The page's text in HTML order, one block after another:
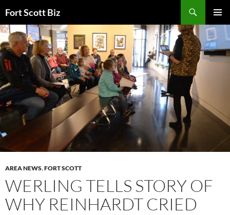
to
content
Fort Scott Biz
MENU
AREA NEWS,FORT SCOTT
WERLING TELLS STORY OF
WHY REINHARDT CRIED